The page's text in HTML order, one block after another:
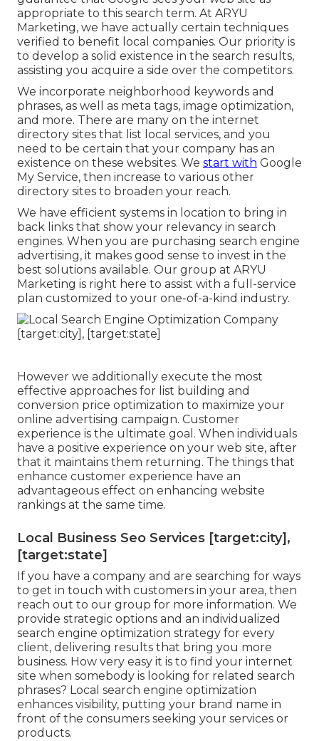
appropriate to this search term. At ARYU
Marketing, we have actually certain techniques
verified to benefit local companies. Our priority is
to develop a solid existence in the search results,
assisting you acquire a side over the competitors.
We incorporate neighborhood keywords and
phrases, as well as meta tags, image optimization,
and more. There are many on the internet
directory sites that list local services, and you
need to be certain that your company has an
existence on these websites. We start with Google
My Service, then increase to various other
directory sites to broaden your reach.
We have efficient systems in location to bring in
back links that show your relevancy in search
engines. When you are purchasing search engine
advertising, it makes good sense to invest in the
best solutions available. Our group at ARYU
Marketing is right here to assist with a full-service
plan customized to your one-of-a-kind industry.
However we additionally execute the most
effective approaches for list building and
conversion price optimization to maximize your
online advertising campaign. Customer
experience is the ultimate goal. When individuals
have a positive experience on your web site, after
that it maintains them returning. The things that
enhance customer experience have an
advantageous effect on enhancing website
rankings at the same time.
Local Business Seo Services [target:city],
[target:state]
If you have a company and are searching for ways
to get in touch with customers in your area, then
reach out to our group for more information. We
provide strategic options and an individualized
search engine optimization strategy for every
client, delivering results that bring you more
business. How very easy it is to find your internet
site when somebody is looking for related search
phrases? Local search engine optimization
enhances visibility, putting your brand name in
front of the consumers seeking your services or
products.